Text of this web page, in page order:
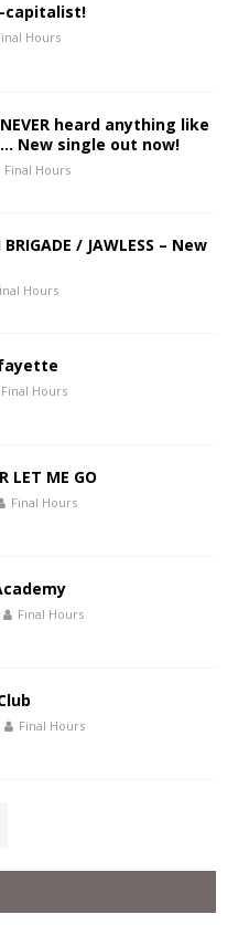
capitalist!
Hours
heard anything like
New single out now!
Final Hours
/ JAWLESS – New
Hours
Final Hours
LET ME GO
Final Hours
Final Hours
Final Hours